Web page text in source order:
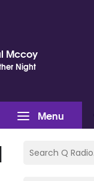
Mccoy
Night
Menu